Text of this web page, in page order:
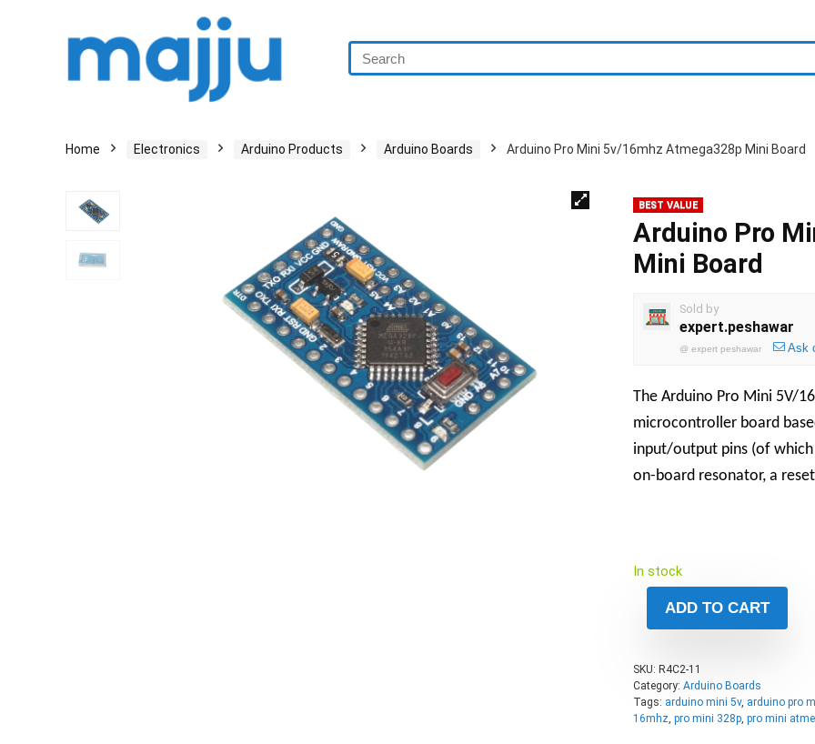
Home Electronics Arduino Products Arduino Boards Arduino Pro Mini 5v/16mhz Atmega328p Mini Board
BEST VALUE
Arduino Pro
Mini Board
Sold by
expert.peshawar
@ expert peshawar Ask
The Arduino Pro Mini 5V/
microcontroller board
input/output pins (of which
on-board resonator, a
In stock
ADD TO CART
SKU: R4C2-11
Category: Arduino Boards
Tags: arduino mini 5v, arduino pro
16mhz, pro mini 328p, pro mini